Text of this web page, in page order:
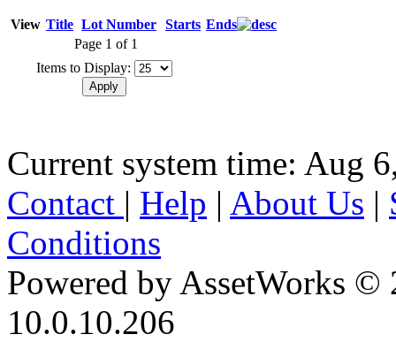
View Title Lot Number Starts Ends
Page 1 of 1
Items to Display:
Current system time: Aug
Contact | Help | About Us |
Conditions
Powered by AssetWorks ©
10.0.10.206